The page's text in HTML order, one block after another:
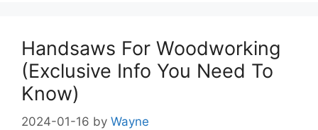
Handsaws For Woodworking
(Exclusive Info You Need To
Know)
2024-01-16 by Wayne